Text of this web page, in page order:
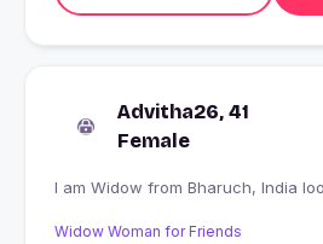
Advitha26, 41
Female
I am Widow from
Widow Woman for Friends